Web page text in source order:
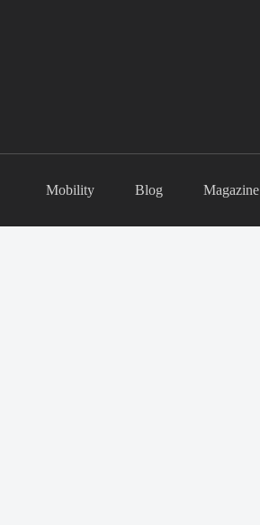
Mobility Blog Magazine